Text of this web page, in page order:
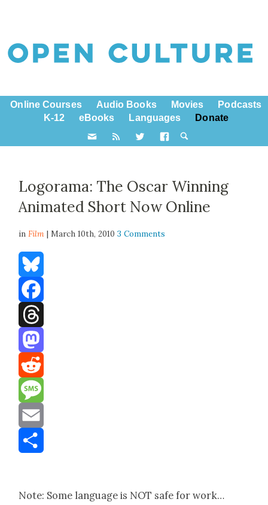
Online Courses Audio Books Movies
Podcasts
K-12
eBooks Languages Donate
Logorama: The Oscar Winning
Animated Short Now Online
inFilm | March 10th, 20103 Comments
Bluesky
Facebook
Threads
Mastodon
Reddit
Message
Email
Note: Some lan­guage is NOT safe for work…